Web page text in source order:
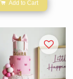
Add to Cart